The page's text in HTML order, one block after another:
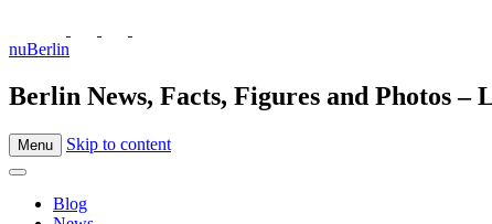
nuBerlin
Berlin News, Facts, Figures and Photos
Menu Skip to content
Blog